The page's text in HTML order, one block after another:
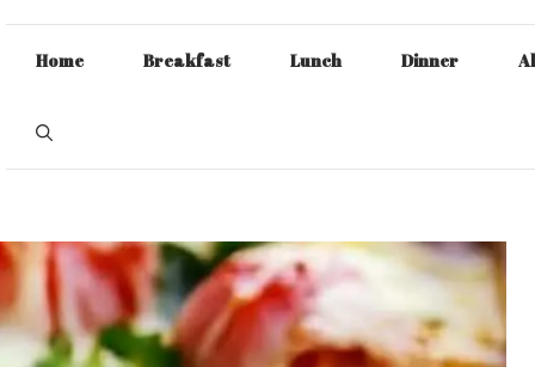
Home Breakfast Lunch Dinner